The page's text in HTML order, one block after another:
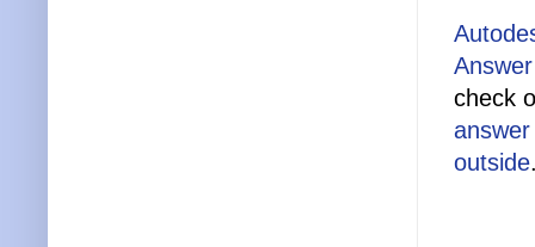
check
outside